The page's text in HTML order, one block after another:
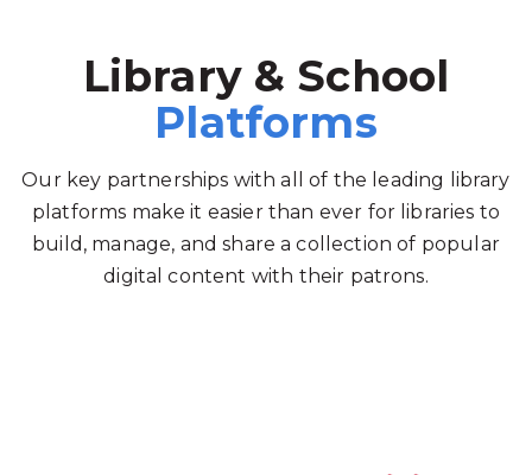
Library & School
Platforms
Our key partnerships with all of the leading library
platforms make it easier than ever for libraries to
build, manage, and share a collection of popular
digital content with their patrons.